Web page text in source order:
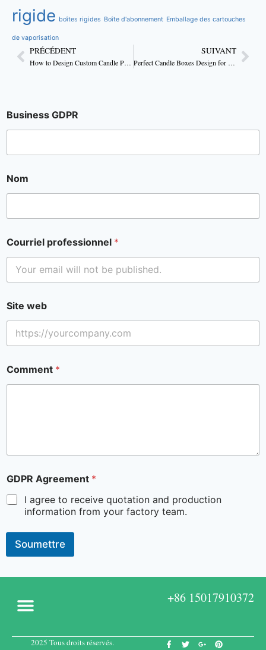
rigide boîtes rigides Boîte d'abonnement Emballage des cartouches
de vaporisation
PRÉCÉDENT
How to Design Custom Candle Packaging That Boost Sales
SUIVANT
Perfect Candle Boxes Design for Handmade Candles
Business GDPR
Nom
Courriel professionnel *
Site web
Comment *
GDPR Agreement *
I agree to receive quotation and production
information from your factory team.
Soumettre
+86 15017910372
2025 Tous droits réservés.